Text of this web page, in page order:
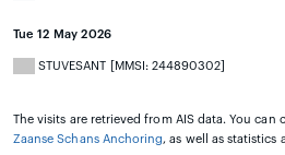
Tue 12 May 2026
STUVESANT [MMSI: 244890302]
The visits are retrieved from AIS data. You can
Zaanse Schans Anchoring, as well as statistics